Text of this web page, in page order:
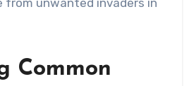
from unwanted invaders in
Common